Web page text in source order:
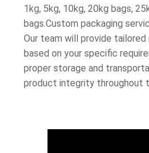
1kg, 5kg, 10kg, 20kg bags,
bags.Custom packaging
Our team will provide
based on your specific
proper storage and
product integrity throughout